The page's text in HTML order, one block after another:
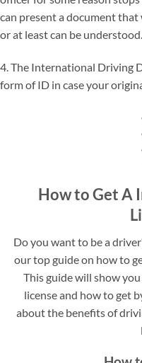
can present a document
or at least can be understood.
4. The International Driving
form of ID in case your
How to Get A
Do you want to be a
our top guide on how to
This guide will show
license and how to get
about the benefits of